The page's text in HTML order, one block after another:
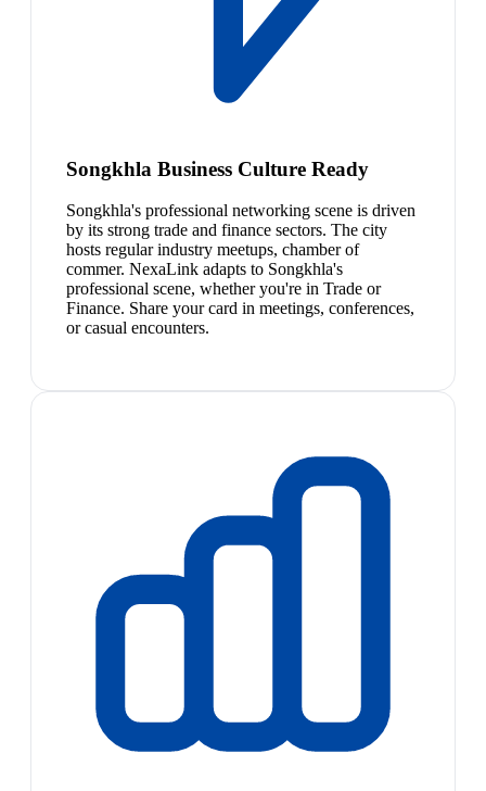
Songkhla Business Culture Ready
Songkhla's professional networking scene is driven
by its strong trade and finance sectors. The city
hosts regular industry meetups, chamber of
commer. NexaLink adapts to Songkhla's
professional scene, whether you're in Trade or
Finance. Share your card in meetings, conferences,
or casual encounters.